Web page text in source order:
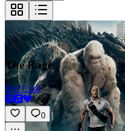
The Rage
Kid Cudi
0